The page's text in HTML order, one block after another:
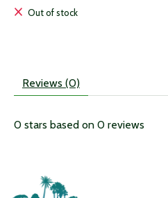
Out of stock
Reviews (0)
0 stars based on 0 reviews